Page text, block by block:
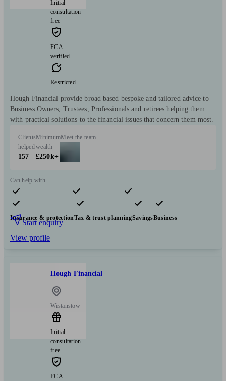
Initial
consultation
free
FCA
verified
Restricted
Hough Financial provide broad based bespoke and tailored advice to
Business Owners, Trustees, Professionals and retirees helping them
with practical solutions to the financial issues that concern them most.
Clients
helped
157
Minimum
wealth
£250k+
Meet the team
Can help with
Pensions & retirement Financial planning
Investments
Insurance & protectionTax & trust planningSavingsBusiness
Start enquiry
View profile
Hough Financial
Wistanstow
Initial
consultation
free
FCA